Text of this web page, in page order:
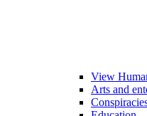
View
Arts and